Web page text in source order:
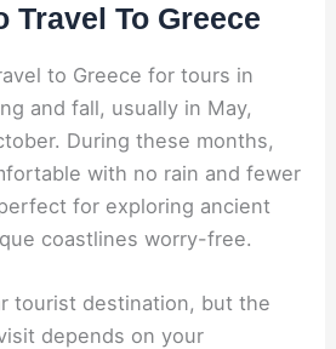
Travel To Greece
to Greece for tours in
and fall, usually in May,
During these months,
with no rain and fewer
for exploring ancient
coastlines worry-free.
tourist destination, but the
depends on your